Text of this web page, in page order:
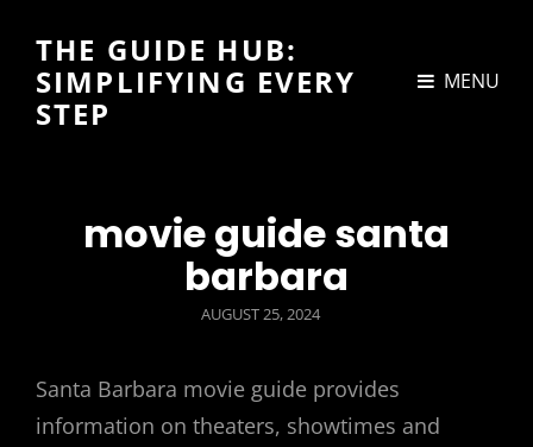
THE GUIDE HUB:
SIMPLIFYING EVERY
STEP
MENU
movie guide santa
barbara
POSTED
AUGUST 25, 2024
Santa Barbara movie guide provides
information on theaters, showtimes and